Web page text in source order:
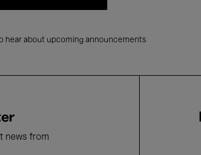
hear about upcoming announcements
news from